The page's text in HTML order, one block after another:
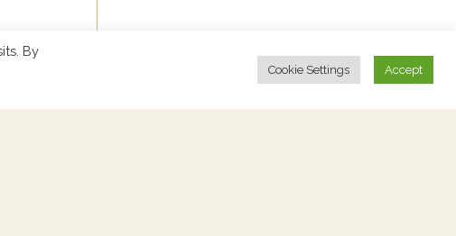
By
Cookie Settings Accept